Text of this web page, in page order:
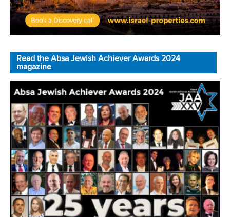
Read the Absa Jewish Achiever Awards 2024
magazine